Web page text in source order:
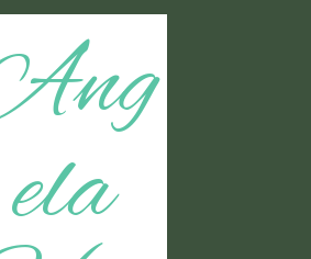
ela